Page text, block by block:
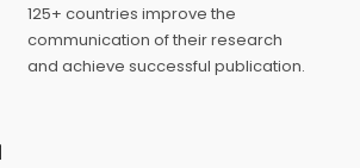
125+ countries improve the
communication of their research
and achieve successful publication.